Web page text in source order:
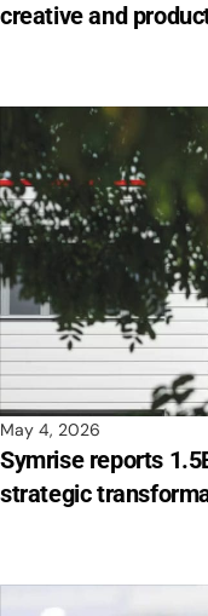
creative and
May 4, 2026
Symrise reports
strategic